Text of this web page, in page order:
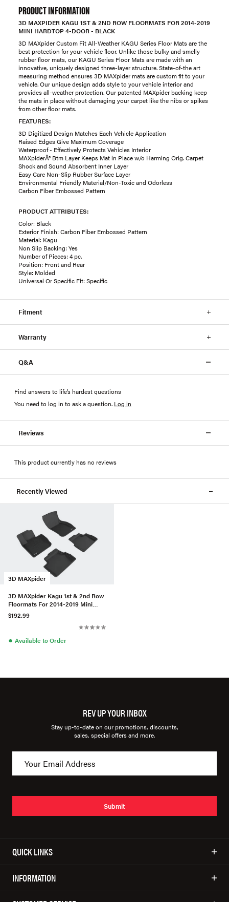
PRODUCT INFORMATION
3D MAXPIDER KAGU 1ST & 2ND ROW FLOORMATS FOR 2014-2019
MINI HARDTOP 4-DOOR - BLACK
3D MAXpider Custom Fit All-Weather KAGU Series Floor Mats are the
best protection for your vehicle floor. Unlike those bulky and smelly
rubber floor mats, our KAGU Series Floor Mats are made with an
innovative, uniquely designed three-layer structure. State-of-the art
measuring method ensures 3D MAXpider mats are custom fit to your
vehicle. Our unique design adds style to your vehicle interior and
provides all-weather protection. Our patented MAXpider backing keep
the mats in place without damaging your carpet like the nibs or spikes
from other floor mats.
FEATURES:
3D Digitized Design Matches Each Vehicle Application
Raised Edges Give Maximum Coverage
Waterproof - Effectively Protects Vehicles Interior
MAXpiderÂ® Btm Layer Keeps Mat in Place w/o Harming Orig. Carpet
Shock and Sound Absorbent Inner Layer
Easy Care Non-Slip Rubber Surface Layer
Environmental Friendly Material/Non-Toxic and Odorless
Carbon Fiber Embossed Pattern
PRODUCT ATTRIBUTES:
Color: Black
Exterior Finish: Carbon Fiber Embossed Pattern
Material: Kagu
Non Slip Backing: Yes
Number of Pieces: 4 pc.
Position: Front and Rear
Style: Molded
Universal Or Specific Fit: Specific
Fitment
Warranty
Q&A
Find answers to life’s hardest questions
You need to log in to ask a question. Log in
Reviews
This product currently has no reviews
Recently Viewed
3D MAXpider
3D MAXpider Kagu 1st & 2nd Row
Floormats For 2014-2019 Mini
Hardtop 4-Door - Black
$192.99
● Available to Order
REV UP YOUR INBOX
Stay up-to-date on our promotions, discounts,
sales, special offers and more.
Submit
QUICK LINKS
INFORMATION